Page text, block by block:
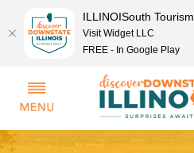
ILLINOISouth Tourism
Visit Widget LLC
FREE - In Google Play